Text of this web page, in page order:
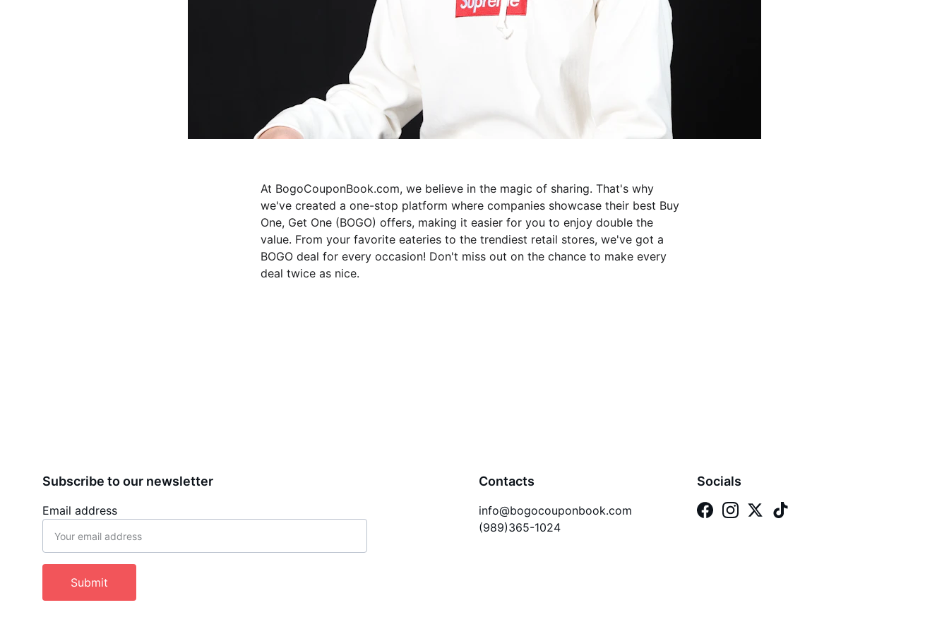
At BogoCouponBook.com, we believe in the magic of sharing. That's why
we've created a one-stop platform where companies showcase their best Buy
One, Get One (BOGO) offers, making it easier for you to enjoy double the
value. From your favorite eateries to the trendiest retail stores, we've got a
BOGO deal for every occasion! Don't miss out on the chance to make every
deal twice as nice.
Contacts
Email address
Submit
info@bogocouponbook.com
Socials
Subscribe to our newsletter
(989)365-1024